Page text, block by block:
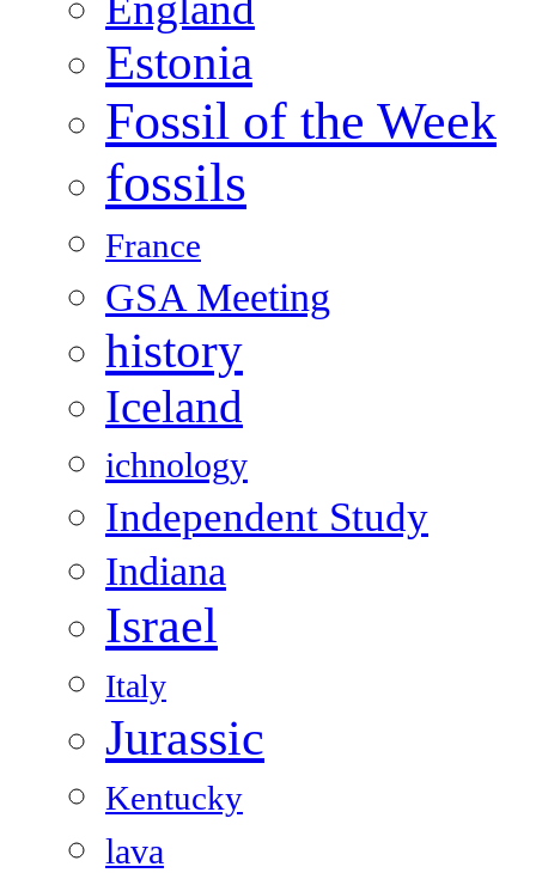
Estonia
Fossil of the Week
fossils
France
GSA Meeting
history
Iceland
ichnology
Independent Study
Indiana
Israel
Italy
Jurassic
Kentucky
lava